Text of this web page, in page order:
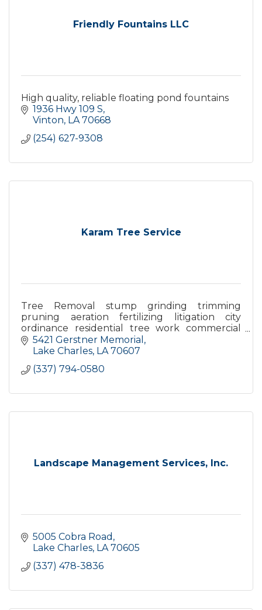
Friendly Fountains LLC
High quality, reliable floating pond fountains
1936 Hwy 109 S
Vinton LA 70668
(254) 627-9308
Karam Tree Service
Tree Removal stump grinding trimming
pruning aeration fertilizing litigation city
ordinance residential tree work commercial
tree work lighting protection bracing
5421 Gerstner Memorial
Lake Charles LA 70607
(337) 794-0580
Landscape Management Services, Inc.
5005 Cobra Road
Lake Charles LA 70605
(337) 478-3836